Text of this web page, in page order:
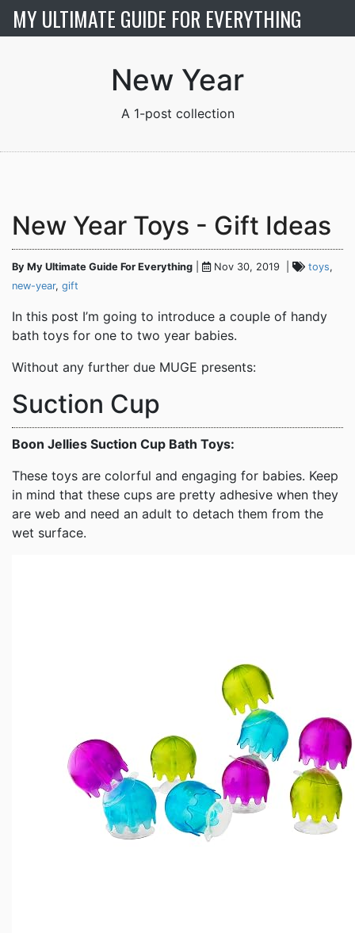
MY ULTIMATE GUIDE FOR EVERYTHING
New Year
New Year Toys - Gift Ideas
By My Ultimate Guide For Everything Nov 30, 2019 | toys,
new-year, gift
In this post I’m going to introduce a couple of handy
bath toys for one to two year babies.
Without any further due MUGE presents:
Suction Cup
Boon Jellies Suction Cup Bath Toys:
These toys are colorful and engaging for babies. Keep
in mind that these cups are pretty adhesive when they
are web and need an adult to detach them from the
wet surface.